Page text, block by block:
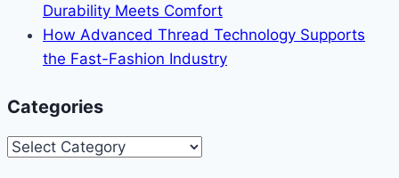
Durability Meets Comfort
How Advanced Thread Technology Supports
the Fast-Fashion Industry
Categories
Categories